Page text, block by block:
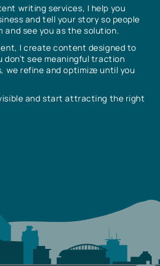
writing services, I help you
and tell your story so people
and see you as the solution.
I create content designed to
don’t see meaningful traction
we refine and optimize until you
and start attracting the right